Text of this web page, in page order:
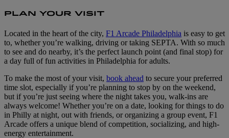
PLAN YOUR VISIT
Located in the heart of the city, F1 Arcade Philadelphia is easy to get
to, whether you’re walking, driving or taking SEPTA. With so much
to see and do nearby, it’s the perfect launch point (and final stop) for
a day full of fun activities in Philadelphia for adults.
To make the most of your visit, book ahead to secure your preferred
time slot, especially if you’re planning to stop by on the weekend,
but if you’re just seeing where the night takes you, walk-ins are
always welcome! Whether you’re on a date, looking for things to do
in Philly at night, out with friends, or organizing a group event, F1
Arcade offers a unique blend of competition, socializing, and high-
energy entertainment.